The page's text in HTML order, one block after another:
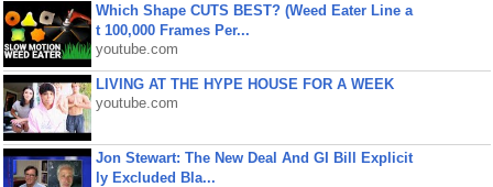
Which Shape CUTS BEST? (Weed Eater Line a
t 100,000 Frames Per...
youtube.com
LIVING AT THE HYPE HOUSE FOR A WEEK
youtube.com
Jon Stewart: The New Deal And GI Bill Explicit
ly Excluded Bla...